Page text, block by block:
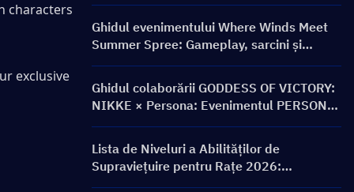
characters
exclusive
Ghidul evenimentului Where Winds Meet
Summer Spree: Gameplay, sarcini și
recompense
Ghidul colaborării GODDESS OF VICTORY:
NIKKE × Persona: Evenimentul PERSONA
ON FRONTLINE, personaje, bannere și
recompense
Lista de Niveluri a Abilităților de
Supraviețuire pentru Rațe 2026:
Clasamentul Celor Mai Bune Abilități și